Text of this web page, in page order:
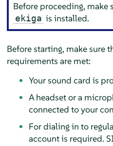
Before proceeding, make
ekiga is installed.
Before starting, make sure
requirements are met:
Your sound card is
A headset or a
connected to your
For dialing in to
account is required.